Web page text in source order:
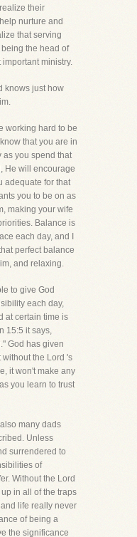
their
nurture and
that serving
the head of
ministry.
knows just how
working hard to be
that you are in
as you spend that
He will encourage
adequate for that
you to be on as
making your wife
Balance is
each day, and I
perfect balance
and relaxing.
to give God
each day,
at certain time is
15:5 it says,
God has given
without the Lord 's
it won't make any
you learn to trust
many dads
Unless
surrendered to
of
Without the Lord
in all of the traps
life really never
of being a
the significance